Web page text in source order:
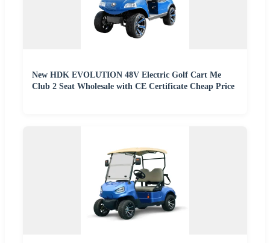
New HDK EVOLUTION 48V Electric Golf Cart Me
Club 2 Seat Wholesale with CE Certificate Cheap Price